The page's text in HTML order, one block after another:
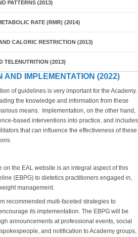
PATTERNS (2013)
RATE (RMR) (2014)
CALORIC RESTRICTION (2013)
TELENUTRITION (2013)
AND IMPLEMENTATION (2022)
of guidelines is very important for the Academy.
the knowledge and information from these
means. Implementation, on the other hand,
based interventions into practice, and includes
that can influence the effectiveness of these
the EAL website is an integral aspect of this
(EBPG) to dietetics practitioners engaged in,
management.
recommended multi-faceted strategies to
its implementation. The EBPG will be
announcements at professional events, social
and notification to Academy groups,